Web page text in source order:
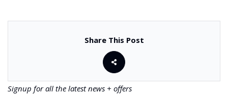
Share This Post
Signup for all the latest news + offers